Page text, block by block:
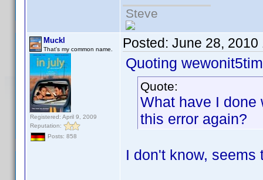
Steve
Muckl
That's my common name.
Registered: April 9, 2009
Reputation:
Posts: 858
Posted: June 28, 2010
Quoting
Quote:
What have I done
this error again?
I don't know, seems